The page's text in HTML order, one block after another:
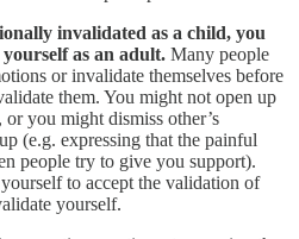
invalidated as a child, you
as an adult. Many people
or invalidate themselves before
them. You might not open up
you might dismiss other’s
(e.g. expressing that the painful
people try to give you support).
to accept the validation of
yourself.